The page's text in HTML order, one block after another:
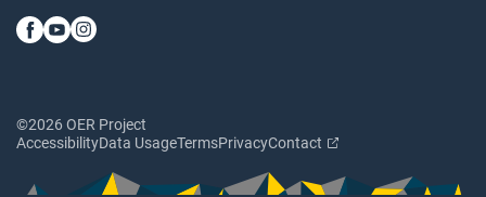
©2026 OER Project
AccessibilityData UsageTermsPrivacyContact